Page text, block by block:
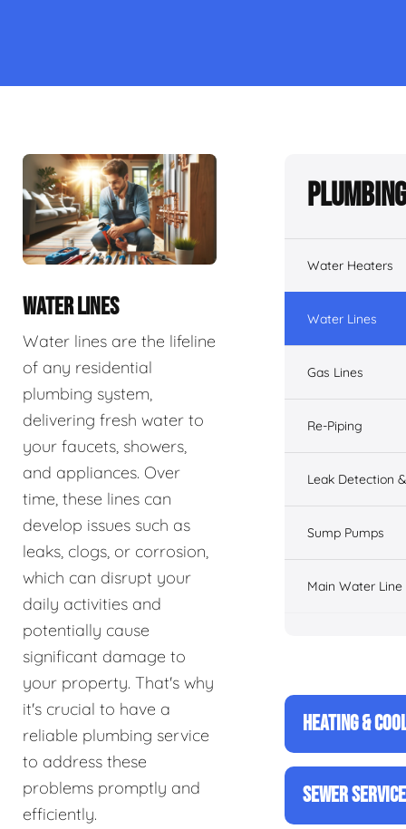
WATER LINES
Water lines are the lifeline
of any residential
plumbing system,
delivering fresh water to
your faucets, showers,
and appliances. Over
time, these lines can
develop issues such as
leaks, clogs, or corrosion,
which can disrupt your
daily activities and
potentially cause
significant damage to
your property. That's why
it's crucial to have a
reliable plumbing service
to address these
problems promptly and
efficiently.
Water Heaters
Water Lines
Gas Lines
Re-Piping
Leak Detection
Sump Pumps
Main Water Line
HEATING &
SEWER